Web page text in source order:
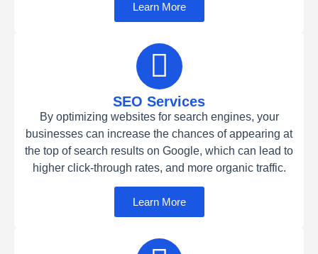
Learn More
SEO Services
By optimizing websites for search engines, your
businesses can increase the chances of appearing at
the top of search results on Google, which can lead to
higher click-through rates, and more organic traffic.
Learn More